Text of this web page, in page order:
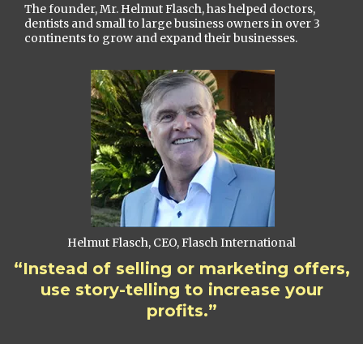
The founder, Mr. Helmut Flasch, has helped doctors,
dentists and small to large business owners in over 3
continents to grow and expand their businesses.
Helmut Flasch, CEO, Flasch International
“Instead of selling or marketing offers,
use story-telling to increase your
profits.”